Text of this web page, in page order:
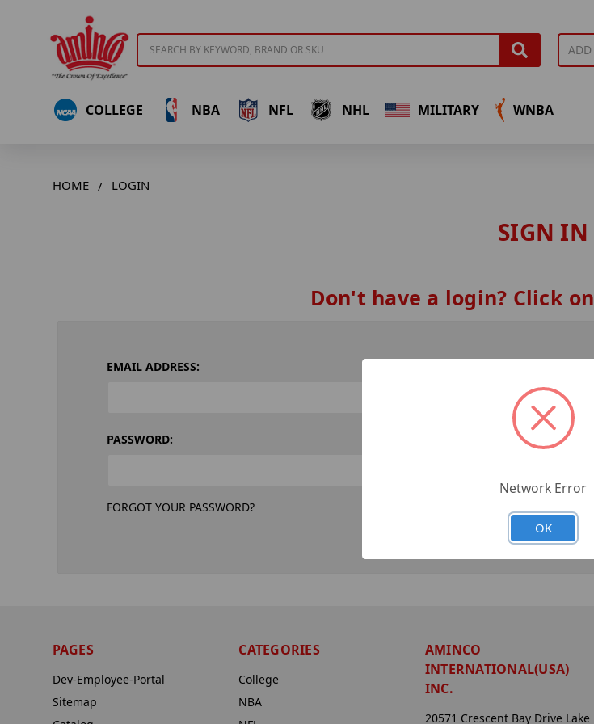
COLLEGE NBA NFL NHL MILITARY WNBA
HOME LOGIN
SIGN IN
Don't have a login? Click on
EMAIL ADDRESS:
PASSWORD:
FORGOT YOUR PASSWORD?
PAGES
Dev-Employee-Portal
Sitemap
CATEGORIES
College
NBA
AMINCO
INTERNATIONAL(USA)
INC.
20571 Crescent Bay Drive Lake
Network Error
OK